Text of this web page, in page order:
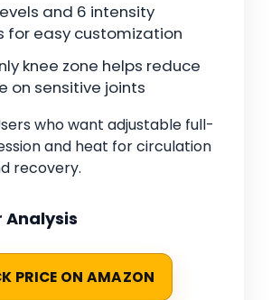
and 6 intensity
for easy customization
knee zone helps reduce
on sensitive joints
who want adjustable full-
and heat for circulation
recovery.
Analysis
PRICE ON AMAZON